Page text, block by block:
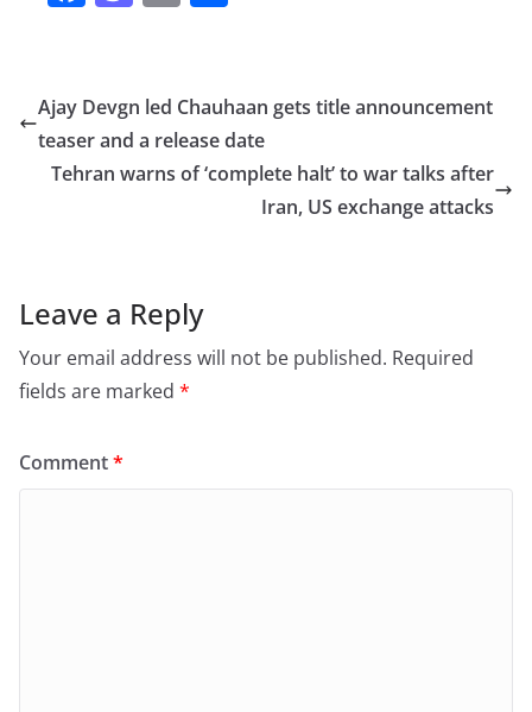
e
b
o
o
d
o
l e
Ajay Devgn led Chauhaan gets title announcement
teaser and a release date
Tehran warns of ‘complete halt’ to war talks after
Iran, US exchange attacks
Leave a Reply
Your email address will not be published. Required
fields are marked *
Comment*